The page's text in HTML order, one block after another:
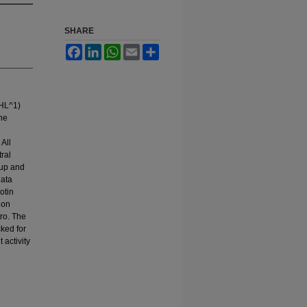
and
The
for
activity
SHARE
FacebookLinkedInWhatsApp
Email